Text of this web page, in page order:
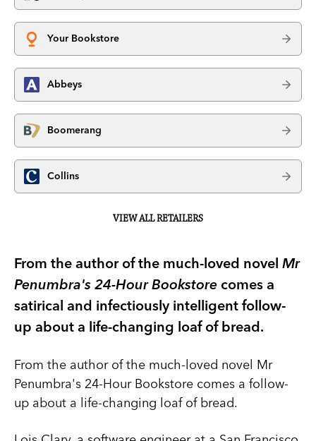
Your Bookstore
Abbeys
Boomerang
Collins
VIEW ALL RETAILERS
From the author of the much-loved novel Mr
Penumbra's 24-Hour Bookstore comes a
satirical and infectiously intelligent follow-
up about a life-changing loaf of bread.
From the author of the much-loved novel Mr
Penumbra's 24-Hour Bookstore comes a follow-
up about a life-changing loaf of bread.